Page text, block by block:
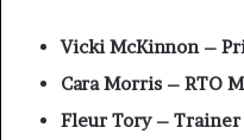
Vicki McKinnon –
Cara Morris – RTO
Fleur Tory – Trainer